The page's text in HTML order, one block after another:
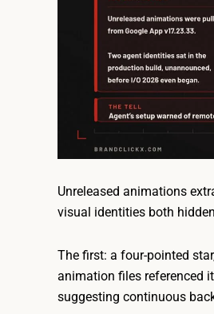
Unreleased animations
visual identities both
The first: a four-pointed
animation files referenced
suggesting continuous